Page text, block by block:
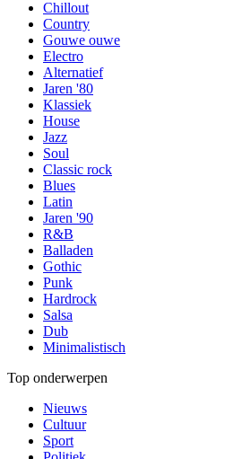
Chillout
Country
Gouwe ouwe
Electro
Alternatief
Jaren '80
Klassiek
House
Jazz
Soul
Classic rock
Blues
Latin
Jaren '90
R&B
Balladen
Gothic
Punk
Hardrock
Salsa
Dub
Minimalistisch
Top onderwerpen
Nieuws
Cultuur
Sport